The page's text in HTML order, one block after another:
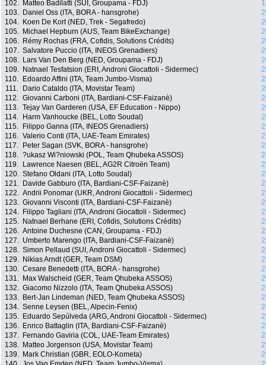
102.
Matteo Badilatti (SUI, Groupama - FDJ)
103.
Daniel Oss (ITA, BORA - hansgrohe)
104.
Koen De Kort (NED, Trek - Segafredo)
105.
Michael Hepburn (AUS, Team BikeExchange)
106.
Rémy Rochas (FRA, Cofidis, Solutions Crédits)
107. Salvatore Puccio (ITA, INEOS Grenadiers)
108.
Lars Van Den Berg (NED, Groupama - FDJ)
109.
Natnael Tesfatsion (ERI, Androni Giocattoli - Sidermec)
110.
Edoardo Affini (ITA, Team Jumbo-Visma)
111.
Dario Cataldo (ITA, Movistar Team)
112. Giovanni Carboni (ITA, Bardiani-CSF-Faizanè)
113. Tejay Van Garderen (USA, EF Education - Nippo)
114.
Harm Vanhoucke (BEL, Lotto Soudal)
115.
Filippo Ganna (ITA, INEOS Grenadiers)
116. Valerio Conti (ITA, UAE-Team Emirates)
117.
Peter Sagan (SVK, BORA - hansgrohe)
118. ?ukasz Wi?niowski (POL, Team Qhubeka ASSOS)
119.
Lawrence Naesen (BEL, AG2R Citroën Team)
120. Stefano Oldani (ITA, Lotto Soudal)
121.
Davide Gabburo (ITA, Bardiani-CSF-Faizanè)
122. Andrii Ponomar (UKR, Androni Giocattoli - Sidermec)
123. Giovanni Visconti (ITA, Bardiani-CSF-Faizanè)
124.
Filippo Tagliani (ITA, Androni Giocattoli - Sidermec)
125.
Natnael Berhane (ERI, Cofidis, Solutions Crédits)
126. Antoine Duchesne (CAN, Groupama - FDJ)
127. Umberto Marengo (ITA, Bardiani-CSF-Faizanè)
128. Simon Pellaud (SUI, Androni Giocattoli - Sidermec)
129.
Nikias Arndt (GER, Team DSM)
130. Cesare Benedetti (ITA, BORA - hansgrohe)
131.
Max Walscheid (GER, Team Qhubeka ASSOS)
132. Giacomo Nizzolo (ITA, Team Qhubeka ASSOS)
133.
Bert-Jan Lindeman (NED, Team Qhubeka ASSOS)
134. Senne Leysen (BEL, Alpecin-Fenix)
135.
Eduardo Sepúlveda (ARG, Androni Giocattoli - Sidermec)
136.
Enrico Battaglin (ITA, Bardiani-CSF-Faizanè)
137.
Fernando Gaviria (COL, UAE-Team Emirates)
138.
Matteo Jorgenson (USA, Movistar Team)
139.
Mark Christian (GBR, EOLO-Kometa)